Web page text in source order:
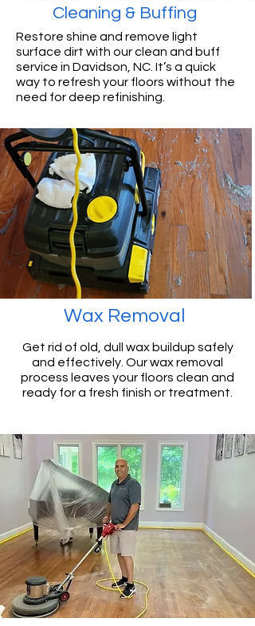
Cleaning & Buffing
Restore shine and remove light
surface dirt with our clean and buff
service in Davidson, NC. It’s a quick
way to refresh your floors without the
need for deep refinishing.
Wax Removal
Get rid of old, dull wax buildup safely
and effectively. Our wax removal
process leaves your floors clean and
ready for a fresh finish or treatment.